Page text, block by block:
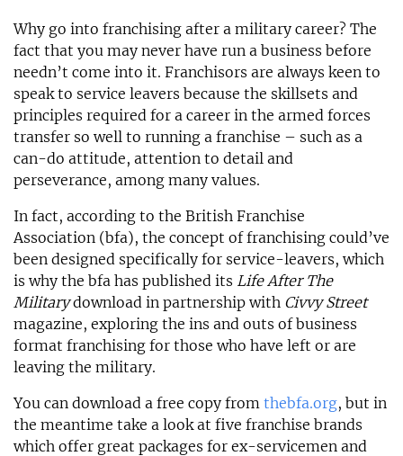
Why go into franchising after a military career? The
fact that you may never have run a business before
needn’t come into it. Franchisors are always keen to
speak to service leavers because the skillsets and
principles required for a career in the armed forces
transfer so well to running a franchise – such as a
can-do attitude, attention to detail and
perseverance, among many values.
In fact, according to the British Franchise
Association (bfa), the concept of franchising could’ve
been designed specifically for service-leavers, which
is why the bfa has published its Life After The
Militarydownload in partnership with Civvy Street
magazine, exploring the ins and outs of business
format franchising for those who have left or are
leaving the military.
You can download a free copy from thebfa.org, but in
the meantime take a look at five franchise brands
which offer great packages for ex-servicemen and